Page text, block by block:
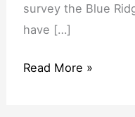
survey the Blue
have […]
Read More »